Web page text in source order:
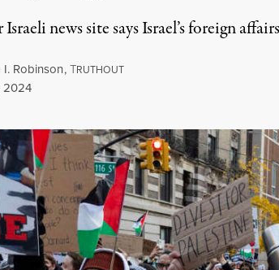
news site says Israel’s foreign
I. Robinson,TRUTHOUT
2024